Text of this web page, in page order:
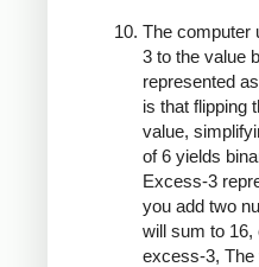
The computer
3 to the value
represented
is that flipping
value,
of 6 yields
Excess-3
you add two
will sum to 16,
excess-3, The